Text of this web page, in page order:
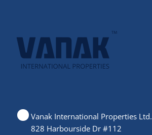
Vanak International Properties Ltd.
828 Harbourside Dr #112